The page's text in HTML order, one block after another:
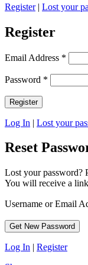
Register| Lost your
Register
Email Address *
Password *
Log In | Lost your
Reset
Lost your password?
You will receive a
Username or Email
Log In | Register